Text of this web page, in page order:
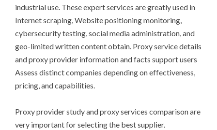
industrial use. These expert services are greatly used in
Internet scraping, Website positioning monitoring,
cybersecurity testing, social media administration, and
geo-limited written content obtain. Proxy service details
and proxy provider information and facts support users
Assess distinct companies depending on effectiveness,
pricing, and capabilities.
Proxy provider study and proxy services comparison are
very important for selecting the best supplier.